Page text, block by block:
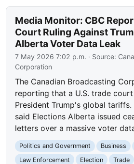
Media Monitor: CBC
Court Ruling Against
Alberta Voter Data Leak
7 May 2026 7:02 p.m. · Source:
Corporation
The Canadian Broadcasting
reporting that a U.S. trade
President Trump's global tariffs.
said Elections Alberta issued
letters over a massive voter
Politics and Government Business
Law Enforcement
Election Trade